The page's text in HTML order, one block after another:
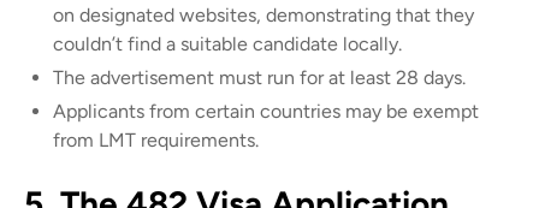
on designated websites, demonstrating that they
couldn’t find a suitable candidate locally.
The advertisement must run for at least 28 days.
Applicants from certain countries may be exempt
from LMT requirements.